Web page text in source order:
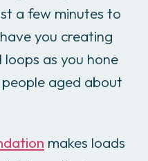
a few minutes to
you creating
as you hone
aged about
makes loads